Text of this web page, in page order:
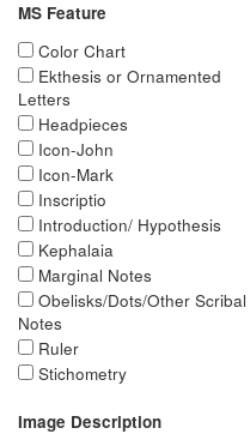
MS Feature
Color Chart
Ekthesis or Ornamented
Letters
Headpieces
Icon-John
Icon-Mark
Inscriptio
Introduction/ Hypothesis
Kephalaia
Marginal Notes
Obelisks/Dots/Other Scribal
Notes
Ruler
Stichometry
Image Description